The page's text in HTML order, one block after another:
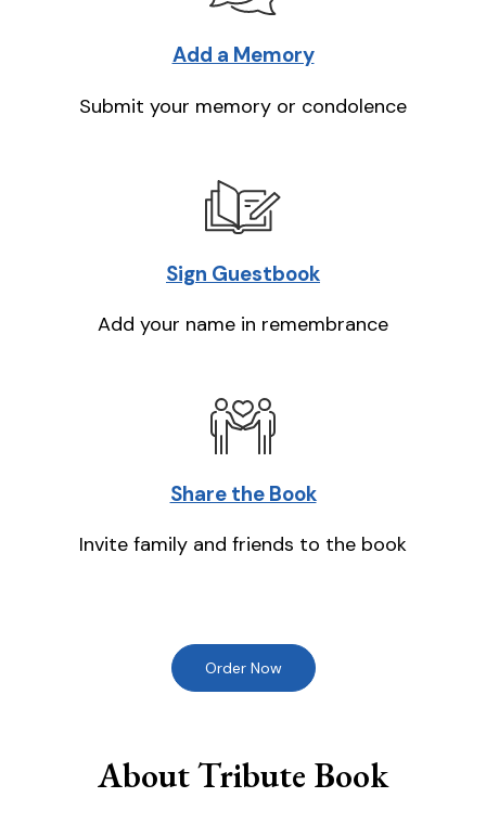
Add a Memory
Submit your memory or condolence
Sign Guestbook
Add your name in remembrance
Share the Book
Invite family and friends to the book
Order Now
About Tribute Book